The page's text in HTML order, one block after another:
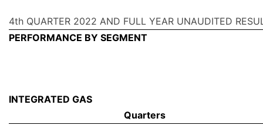
4th QUARTER 2022 AND FULL YEAR UNAUDITED
PERFORMANCE BY SEGMENT
INTEGRATED GAS
Quarters